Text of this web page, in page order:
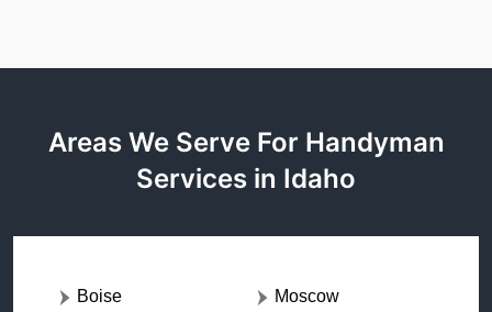
Areas We Serve For Handyman
Services in Idaho
Boise Moscow